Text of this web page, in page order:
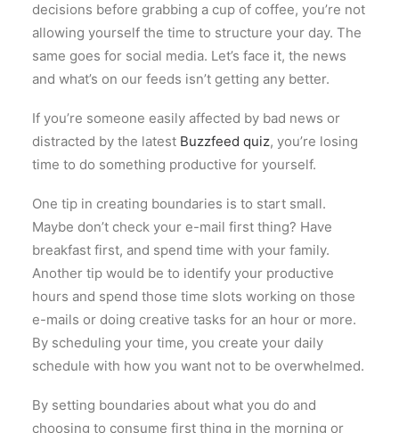
decisions before grabbing a cup of coffee, you’re not
allowing yourself the time to structure your day. The
same goes for social media. Let’s face it, the news
and what’s on our feeds isn’t getting any better.
If you’re someone easily affected by bad news or
distracted by the latest Buzzfeed quiz, you’re losing
time to do something productive for yourself.
One tip in creating boundaries is to start small.
Maybe don’t check your e-mail first thing? Have
breakfast first, and spend time with your family.
Another tip would be to identify your productive
hours and spend those time slots working on those
e-mails or doing creative tasks for an hour or more.
By scheduling your time, you create your daily
schedule with how you want not to be overwhelmed.
By setting boundaries about what you do and
choosing to consume first thing in the morning or